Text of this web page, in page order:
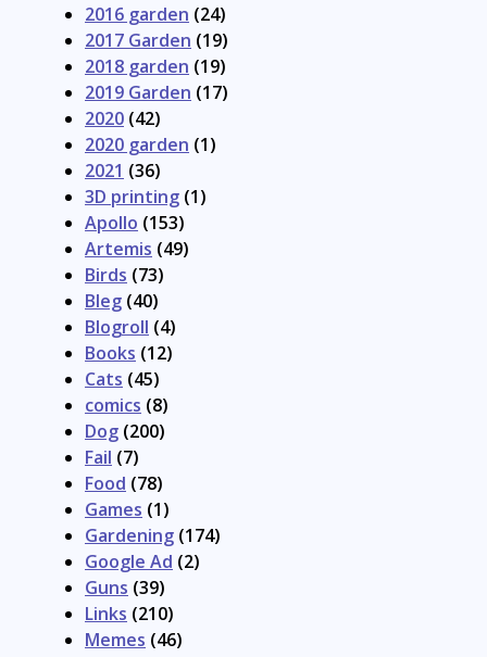
2016 garden (24)
2017 Garden (19)
2018 garden (19)
2019 Garden (17)
2020 (42)
2020 garden (1)
2021 (36)
3D printing (1)
Apollo (153)
Artemis (49)
Birds (73)
Bleg (40)
Blogroll (4)
Books (12)
Cats (45)
comics (8)
Dog (200)
Fail (7)
Food (78)
Games (1)
Gardening (174)
Google Ad (2)
Guns (39)
Links (210)
Memes (46)